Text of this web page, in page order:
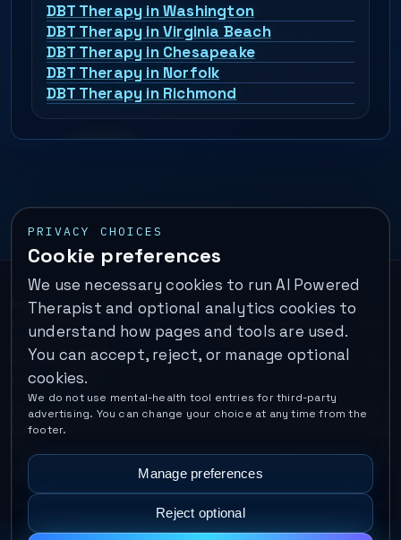
DBT Therapy in Washington
DBT Therapy in Virginia Beach
DBT Therapy in Chesapeake
DBT Therapy in Norfolk
DBT Therapy in Richmond
PRIVACY CHOICES
Cookie preferences
We use necessary cookies to run AI Powered
Therapist and optional analytics cookies to
understand how pages and tools are used.
You can accept, reject, or manage optional
cookies.
We do not use mental-health tool entries for third-party
advertising. You can change your choice at any time from the
footer.
Manage preferences
Reject optional
Important:This is a self-help performance membership and
educational tool. It does not provide psychotherapy, diagnosis,
or medical treatment. It is not for emergencies. If you are in
immediate danger, call your local emergency number. In the U.S.,
call or text988
Operated by Enrico Inc. •Locations•For Therapists•Become a
Coach•Privacy
Data Deletion Disclaimer Contact